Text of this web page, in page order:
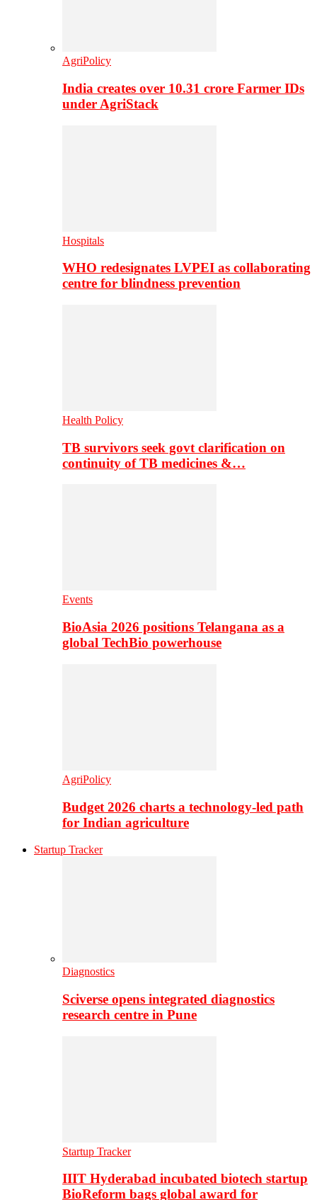
AgriPolicy
India creates over 10.31 crore Farmer IDs
under AgriStack
Hospitals
WHO redesignates LVPEI as collaborating
centre for blindness prevention
Health Policy
TB survivors seek govt clarification on
continuity of TB medicines &…
Events
BioAsia 2026 positions Telangana as a
global TechBio powerhouse
AgriPolicy
Budget 2026 charts a technology-led path
for Indian agriculture
Startup Tracker
Diagnostics
Sciverse opens integrated diagnostics
research centre in Pune
Startup Tracker
IIIT Hyderabad incubated biotech startup
BioReform bags global award for